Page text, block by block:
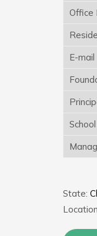
Office
E-mail
State: